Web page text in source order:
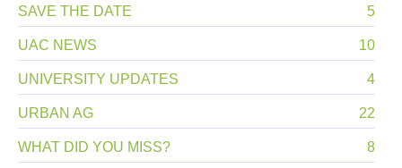
SAVE THE DATE 5
UAC NEWS 10
UNIVERSITY UPDATES 4
URBAN AG 22
WHAT DID YOU MISS? 8